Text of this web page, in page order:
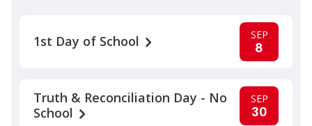
1st Day of School SEP
8
Truth & Reconciliation Day - No
School
SEP
30